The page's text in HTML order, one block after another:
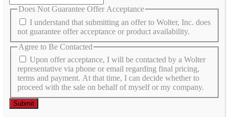
Does Not Guarantee Offer Acceptance
I understand that submitting an offer to Wolter, Inc. does
not guarantee offer acceptance or product availability.
Agree to Be Contacted
Upon offer acceptance, I will be contacted by a Wolter
representative via phone or email regarding final pricing,
terms and payment. At that time, I can decide whether to
proceed with the sale on behalf of myself or my company.